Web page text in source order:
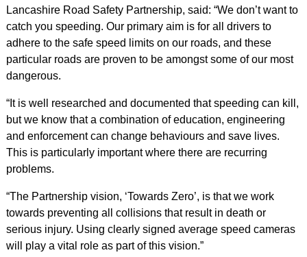
Lancashire Road Safety Partnership, said: “We don’t want to
catch you speeding. Our primary aim is for all drivers to
adhere to the safe speed limits on our roads, and these
particular roads are proven to be amongst some of our most
dangerous.
“It is well researched and documented that speeding can kill,
but we know that a combination of education, engineering
and enforcement can change behaviours and save lives.
This is particularly important where there are recurring
problems.
“The Partnership vision, ‘Towards Zero’, is that we work
towards preventing all collisions that result in death or
serious injury. Using clearly signed average speed cameras
will play a vital role as part of this vision.”